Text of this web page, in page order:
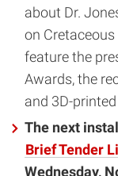
about Dr.
on
feature the
Awards, the
and 3D-
The next
Brief Tender
Wednesday,